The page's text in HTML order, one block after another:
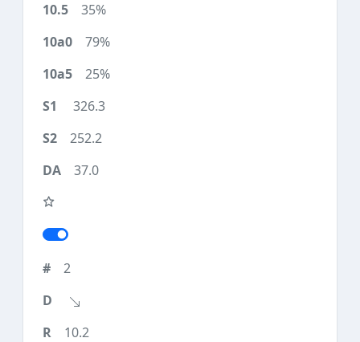
35%
79%
25%
326.3
252.2
37.0
2
10.2